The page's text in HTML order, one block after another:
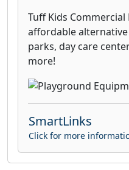
Tuff Kids
affordable
parks, day care
more!
SmartLinks
Click for more